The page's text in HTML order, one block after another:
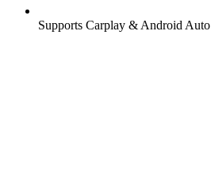
Supports Carplay & Android Auto